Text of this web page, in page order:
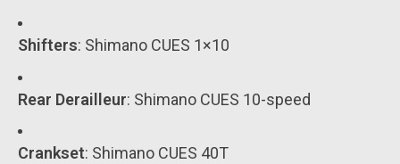
Shifters: Shimano CUES 1×10
Rear Derailleur: Shimano CUES 10-speed
Crankset: Shimano CUES 40T